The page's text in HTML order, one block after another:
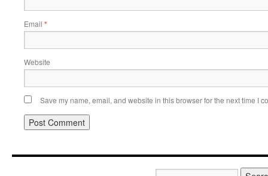
Email *
Website
Save my name, email, and website in this browser for the next time I